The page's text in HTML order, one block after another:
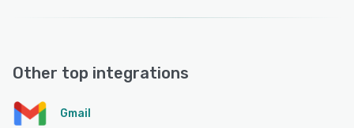
Other top integrations
Gmail